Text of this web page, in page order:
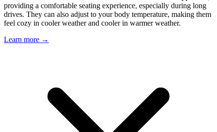
providing a comfortable seating experience, especially during long
drives. They can also adjust to your body temperature, making them
feel cozy in cooler weather and cooler in warmer weather.
Learn more →